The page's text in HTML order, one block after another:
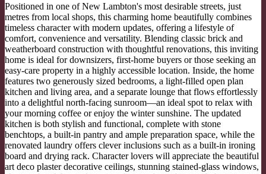
Positioned in one of New Lambton's most desirable streets, just
metres from local shops, this charming home beautifully combines
timeless character with modern updates, offering a lifestyle of
comfort, convenience and versatility. Blending classic brick and
weatherboard construction with thoughtful renovations, this inviting
home is ideal for downsizers, first-home buyers or those seeking an
easy-care property in a highly accessible location. Inside, the home
features two generously sized bedrooms, a light-filled open plan
kitchen and living area, and a separate lounge that flows effortlessly
into a delightful north-facing sunroom—an ideal spot to relax with
your morning coffee or enjoy the winter sunshine. The updated
kitchen is both stylish and functional, complete with stone
benchtops, a built-in pantry and ample preparation space, while the
renovated laundry offers clever inclusions such as a built-in ironing
board and drying rack. Character lovers will appreciate the beautiful
art deco plaster decorative ceilings, stunning stained-glass windows,